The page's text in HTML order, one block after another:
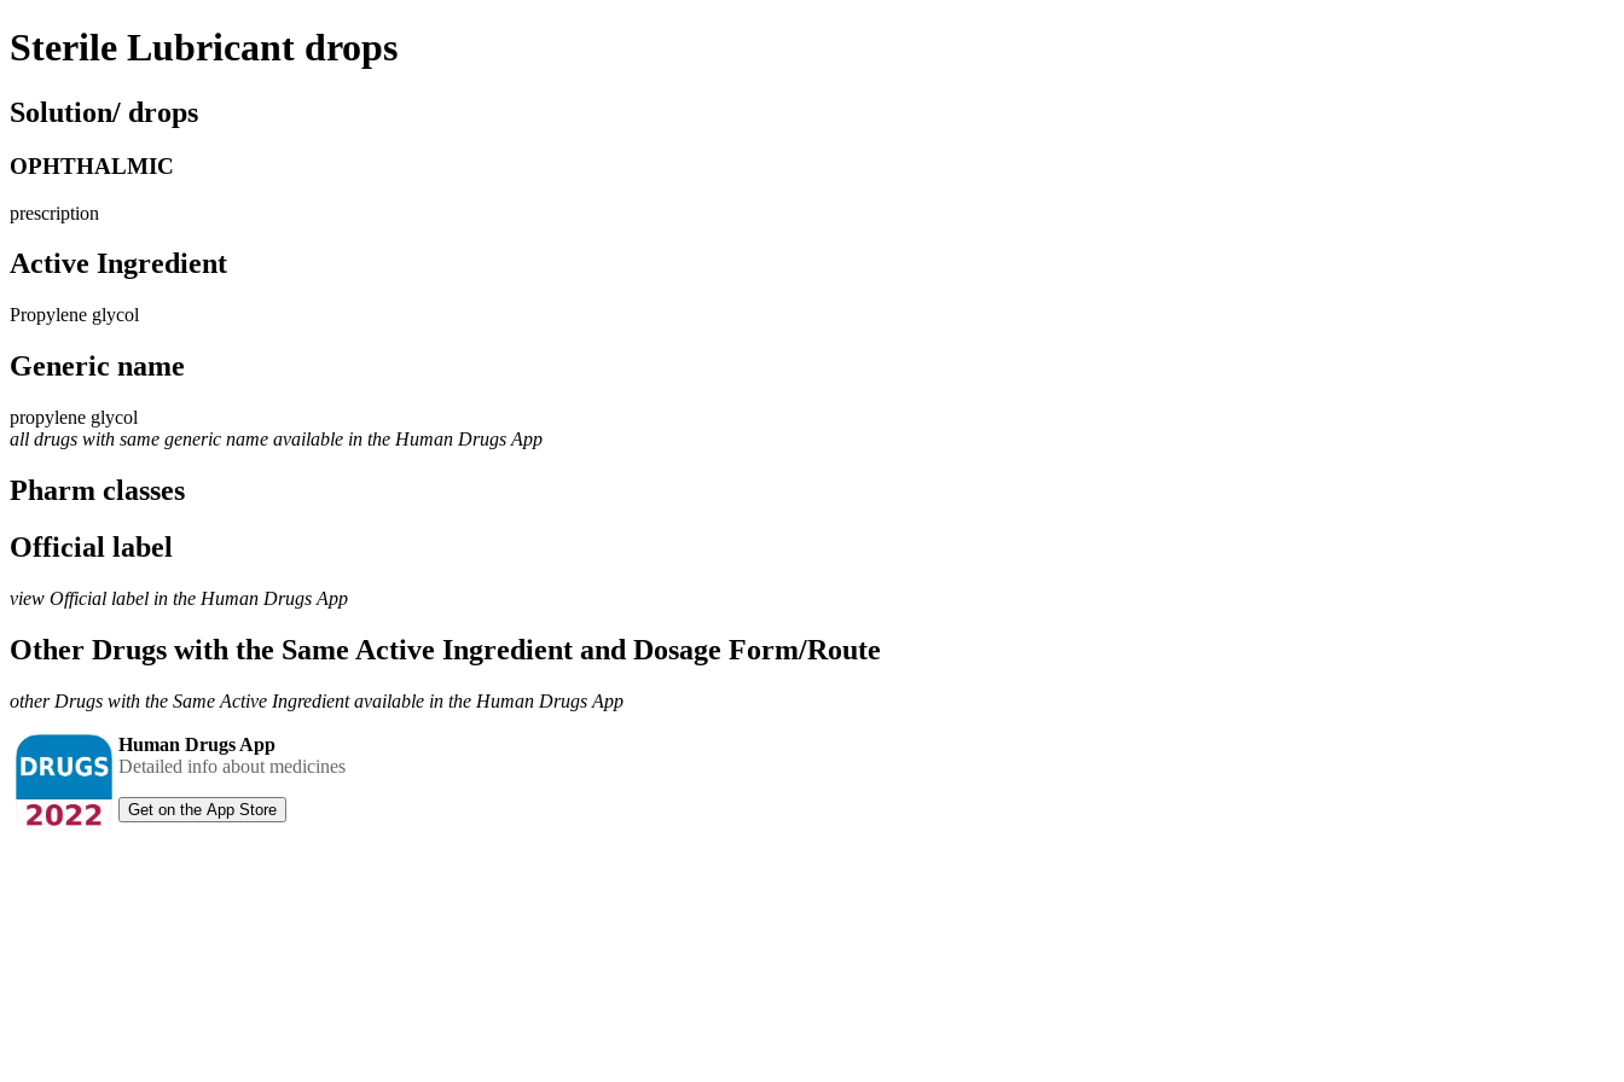
Sterile Lubricant drops
Solution/ drops
OPHTHALMIC
prescription
Active Ingredient
Propylene glycol
Generic name
propylene glycol
all drugs with same generic name available in the Human Drugs App
Pharm classes
Official label
view Official label in the Human Drugs App
Other Drugs with the Same Active Ingredient and Dosage Form/Route
other Drugs with the Same Active Ingredient available in the Human Drugs App
Human Drugs App
Detailed info about medicines
Get on the App Store